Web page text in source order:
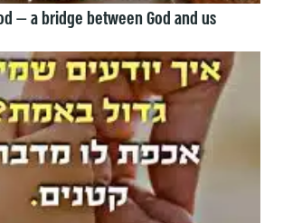
— a bridge between God and us